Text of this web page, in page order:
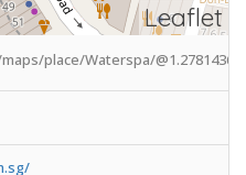
Leaflet
place/Waterspa/